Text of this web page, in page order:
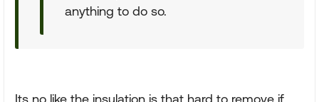
anything to do so.
Its no like the insulation is that hard to remove if